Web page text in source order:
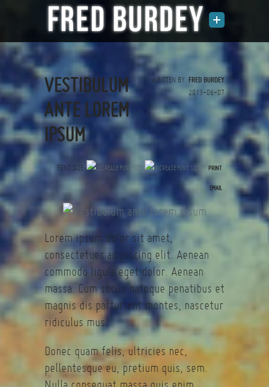
WRITTEN BY FRED BURDEY
2013-06-07
VESTIBULUM
ANTE LOREM
IPSUM
FONT SIZE PRINT
EMAIL
(0 votes)
Lorem ipsum dolor sit amet,
consectetuer adipiscing elit. Aenean
commodo ligula eget dolor. Aenean
massa. Cum sociis natoque penatibus et
magnis dis parturient montes, nascetur
ridiculus mus.
Donec quam felis, ultricies nec,
pellentesque eu, pretium quis, sem.